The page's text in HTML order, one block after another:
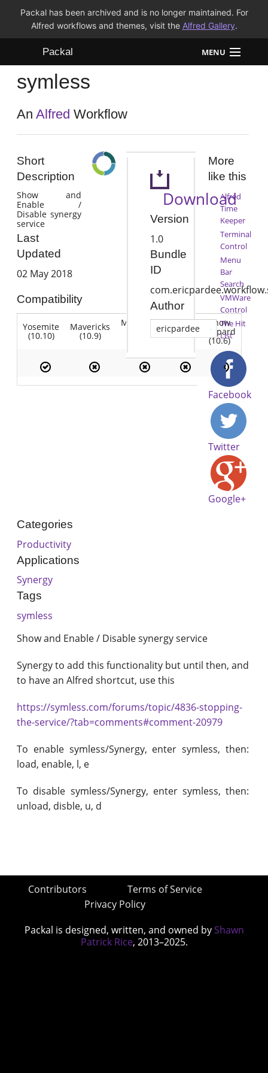
Packal has been archived and is no longer maintained. For
Alfred workflows and themes, visit the Alfred Gallery.
Packal MENU
Workflows
Themes
symless
AnAlfred Workflow
Short
Description
Show and
Enable /
Disable synergy
service
Last
Updated
02 May 2018
Compatibility
Yosemite
(10.10)
Mavericks
(10.9)
Mountain
(10.8)
Lion
(10.7)
Snow
Leopard
(10.6)
Download
Version
1.0
Bundle
ID
Author
ericpardee
More
like this
Alfred
Time
Keeper
Terminal
Control
Menu
Bar
Search
VMWare
Control
The Hit
List
Facebook
Twitter
Google+
Categories
Productivity
Applications
Synergy
Tags
symless
Show and Enable / Disable synergy service
Synergy to add this functionality but until then, and
to have an Alfred shortcut, use this
https://symless.com/forums/topic/4836-stopping-
the-service/?tab=comments#comment-20979
To enable symless/Synergy, enter symless, then:
load, enable, l, e
To disable symless/Synergy, enter symless, then:
unload, disble, u, d
Contributors
Terms of Service
Privacy Policy
Packal is designed, written, and owned by Shawn
Patrick Rice, 2013–2025.